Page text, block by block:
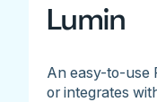
Lumin
An easy-to-use
or integrates